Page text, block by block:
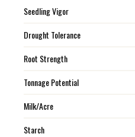
Seedling Vigor
Drought Tolerance
Root Strength
Tonnage Potential
Milk/Acre
Starch